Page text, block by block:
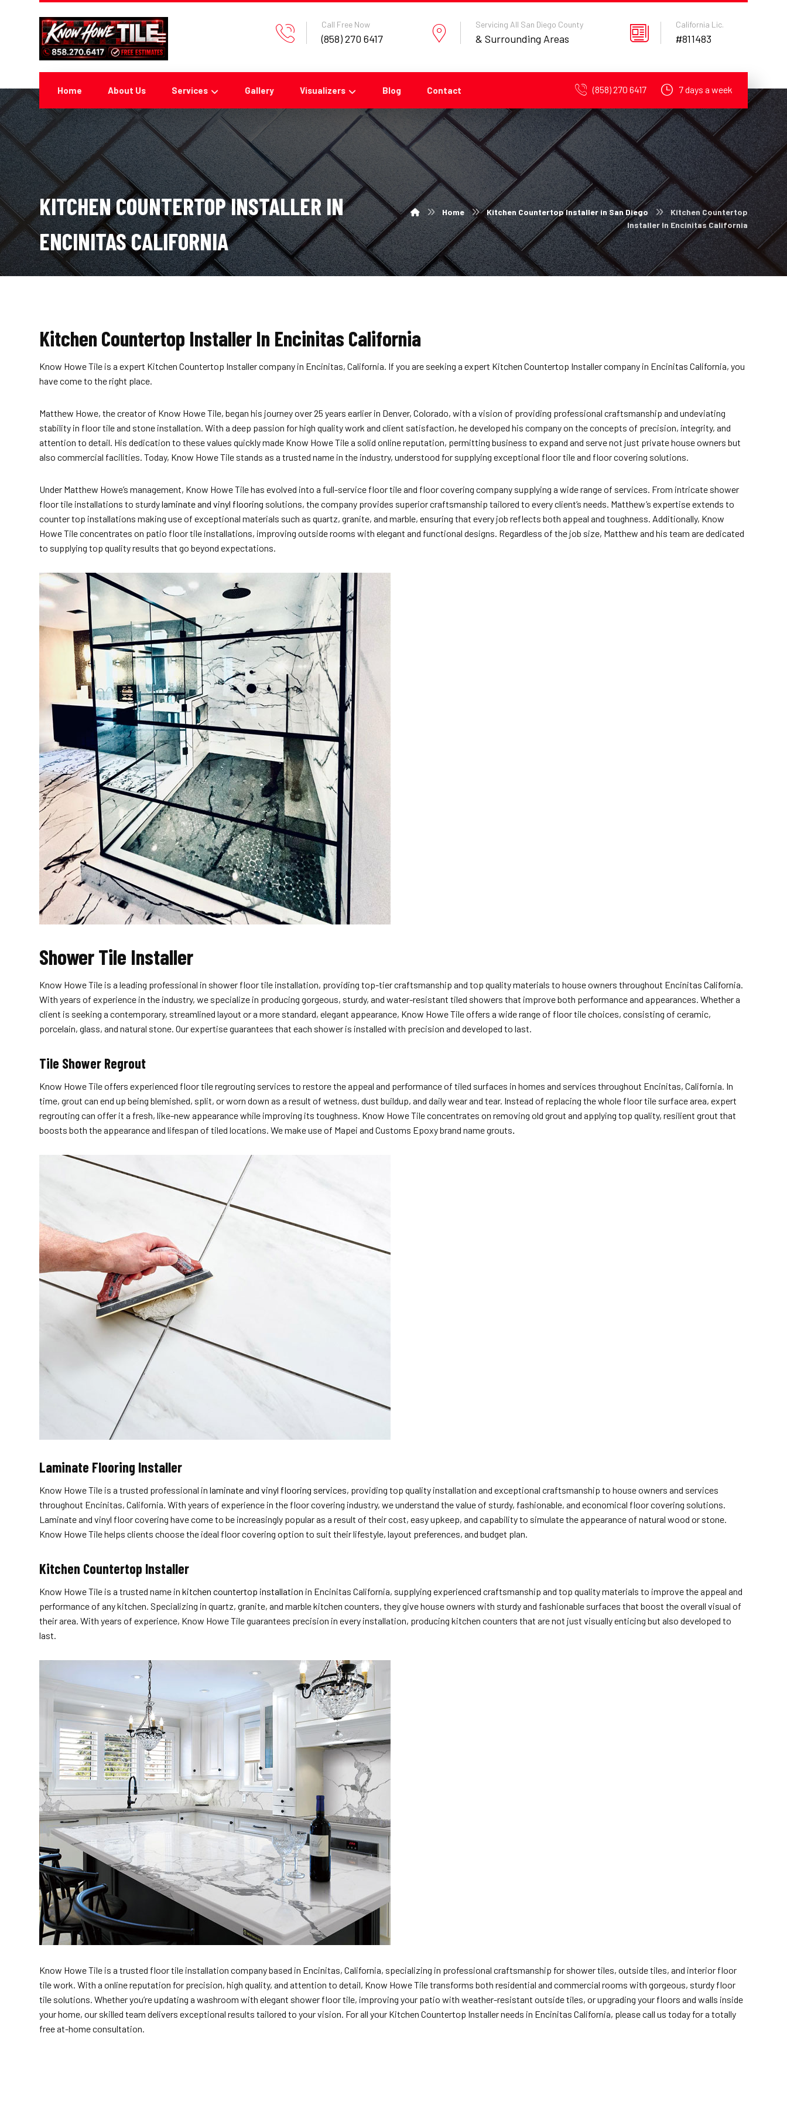
California Lic.
#811483
Servicing All San Diego County
& Surrounding Areas
Call Free Now
(858) 270 6417
Home About Us Services Gallery Visualizers Blog Contact 7 days a week
(858) 270 6417
KITCHEN COUNTERTOP INSTALLER IN
ENCINITAS CALIFORNIA
Home Kitchen Countertop Installer in San Diego
Kitchen Countertop
Installer In Encinitas California
Kitchen Countertop Installer In Encinitas California
Know Howe Tile is a expert Kitchen Countertop Installer company in Encinitas, California. If you are seeking a expert Kitchen Countertop Installer company in Encinitas California, you
have come to the right place.
Matthew Howe, the creator of Know Howe Tile, began his journey over 25 years earlier in Denver, Colorado, with a vision of providing professional craftsmanship and undeviating
stability in floor tile and stone installation. With a deep passion for high quality work and client satisfaction, he developed his company on the concepts of precision, integrity, and
attention to detail. His dedication to these values quickly made Know Howe Tile a solid online reputation, permitting business to expand and serve not just private house owners but
also commercial facilities. Today, Know Howe Tile stands as a trusted name in the industry, understood for supplying exceptional floor tile and floor covering solutions.
Under Matthew Howe’s management, Know Howe Tile has evolved into a full-service floor tile and floor covering company supplying a wide range of services. From intricate shower
floor tile installations to sturdylaminate and vinyl flooring solutions, the company provides superior craftsmanship tailored to every client’s needs. Matthew’s expertise extends to
counter top installations making use of exceptional materials such as quartz, granite, and marble, ensuring that every job reflects both appeal and toughness. Additionally, Know
Howe Tile concentrates on patio floor tile installations, improving outside rooms with elegant and functional designs. Regardless of the job size, Matthew and his team are dedicated
to supplying top quality results that go beyond expectations.
Shower Tile Installer
Know Howe Tile is a leading professional in shower floor tile installation, providing top-tier craftsmanship and top quality materials to house owners throughout Encinitas California.
With years of experience in the industry, we specialize in producing gorgeous, sturdy, and water-resistant tiled showers that improve both performance and appearances. Whether a
client is seeking a contemporary, streamlined layout or a more standard, elegant appearance, Know Howe Tile offers a wide range of floor tile choices, consisting of ceramic,
porcelain, glass, and natural stone. Our expertise guarantees that each shower is installed with precision and developed to last.
Tile Shower Regrout
Know Howe Tile offers experienced floor tile regrouting services to restore the appeal and performance of tiled surfaces in homes and services throughout Encinitas, California. In
time, grout can end up being blemished, split, or worn down as a result of wetness, dust buildup, and daily wear and tear. Instead of replacing the whole floor tile surface area, expert
regrouting can offer it a fresh, like-new appearance while improving its toughness. Know Howe Tile concentrates on removing old grout and applying top quality, resilient grout that
boosts both the appearance and lifespan of tiled locations. We make use of Mapei and Customs Epoxy brand name grouts.
Laminate Flooring Installer
Know Howe Tile is a trusted professional inlaminate and vinyl flooring services, providing top quality installation and exceptional craftsmanship to house owners and services
throughout Encinitas, California. With years of experience in the floor covering industry, we understand the value of sturdy, fashionable, and economical floor covering solutions.
Laminate and vinyl floor covering have come to be increasingly popular as a result of their cost, easy upkeep, and capability to simulate the appearance of natural wood or stone.
Know Howe Tile helps clients choose the ideal floor covering option to suit their lifestyle, layout preferences, and budget plan.
Kitchen Countertop Installer
Know Howe Tile is a trusted name inkitchen countertop installation in Encinitas California, supplying experienced craftsmanship and top quality materials to improve the appeal and
performance of any kitchen. Specializing in quartz, granite, and marble kitchen counters, they give house owners with sturdy and fashionable surfaces that boost the overall visual of
their area. With years of experience, Know Howe Tile guarantees precision in every installation, producing kitchen counters that are not just visually enticing but also developed to
last.
Know Howe Tile is a trusted floor tile installation company based in Encinitas, California, specializing in professional craftsmanship for shower tiles, outside tiles, and interior floor
tile work. With a online reputation for precision, high quality, and attention to detail, Know Howe Tile transforms both residential and commercial rooms with gorgeous, sturdy floor
tile solutions. Whether you’re updating a washroom with elegant shower floor tile, improving your patio with weather-resistant outside tiles, or upgrading your floors and walls inside
your home, our skilled team delivers exceptional results tailored to your vision. For all your Kitchen Countertop Installer needs in Encinitas California, please call us today for a totally
free at-home consultation.